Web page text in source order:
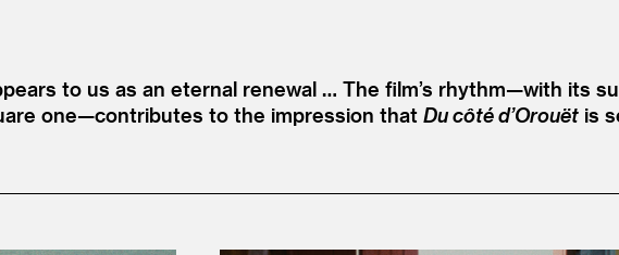
to us as an eternal renewal … The film’s rhythm—with its
one—contributes to the impression that Du côté d’Orouët is